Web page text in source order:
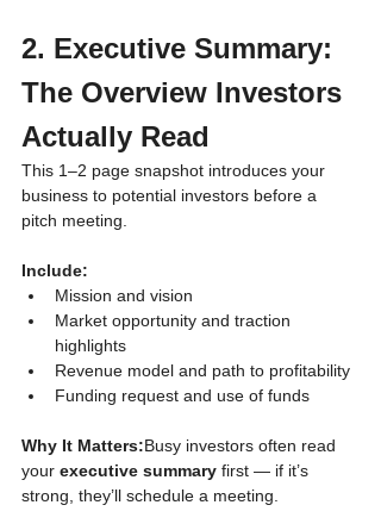
2. Executive Summary:
The Overview Investors
Actually Read
This 1–2 page snapshot introduces your
business to potential investors before a
pitch meeting.
Include:
Mission and vision
Market opportunity and traction
highlights
Revenue model and path to profitability
Funding request and use of funds
Why It Matters:Busy investors often read
your executive summary first — if it’s
strong, they’ll schedule a meeting.